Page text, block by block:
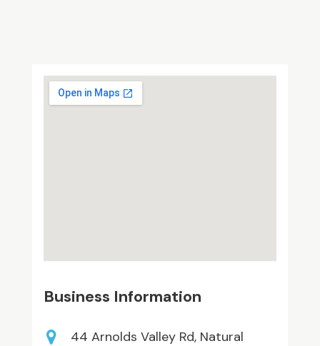
Business Information
44 Arnolds Valley Rd, Natural